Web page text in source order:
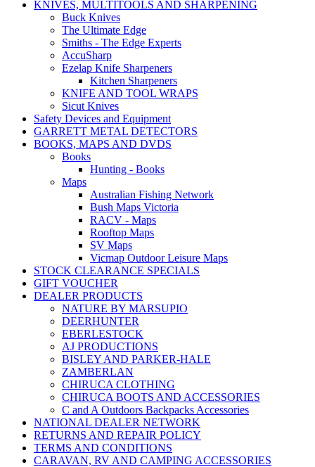
KNIVES, MULTITOOLS AND SHARPENING
Buck Knives
The Ultimate Edge
Smiths - The Edge Experts
AccuSharp
Ezelap Knife Sharpeners
Kitchen Sharpeners
KNIFE AND TOOL WRAPS
Sicut Knives
Safety Devices and Equipment
GARRETT METAL DETECTORS
BOOKS, MAPS AND DVDS
Books
Hunting - Books
Maps
Australian Fishing Network
Bush Maps Victoria
RACV - Maps
Rooftop Maps
SV Maps
Vicmap Outdoor Leisure Maps
STOCK CLEARANCE SPECIALS
GIFT VOUCHER
DEALER PRODUCTS
NATURE BY MARSUPIO
DEERHUNTER
EBERLESTOCK
AJ PRODUCTIONS
BISLEY AND PARKER-HALE
ZAMBERLAN
CHIRUCA CLOTHING
CHIRUCA BOOTS AND ACCESSORIES
C and A Outdoors Backpacks Accessories
NATIONAL DEALER NETWORK
RETURNS AND REPAIR POLICY
TERMS AND CONDITIONS
CARAVAN, RV AND CAMPING ACCESSORIES